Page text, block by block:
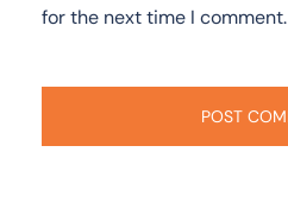
for the next time I comment.